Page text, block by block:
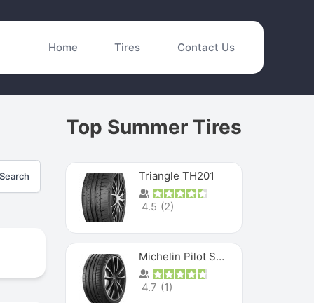
Home Tires Contact Us
Top Summer Tires
Triangle TH201
4.5 (2)
Michelin Pilot Sport 4 S
4.7 (1)